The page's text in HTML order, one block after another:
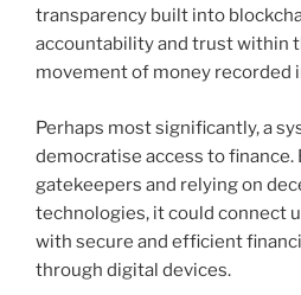
transparency built into
accountability and trust within
movement of money recorded
Perhaps most significantly, a
democratise access to
gatekeepers and relying on
technologies, it could connect
with secure and efficient
through digital devices.